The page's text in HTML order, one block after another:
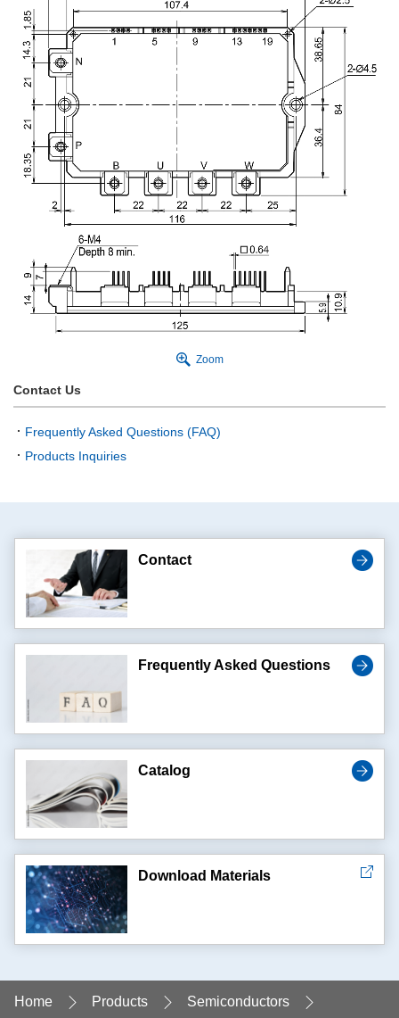
Zoom
Contact Us
Frequently Asked Questions (FAQ)
Products Inquiries
Contact
Frequently Asked Questions
Catalog
Download Materials
Home Products Semiconductors